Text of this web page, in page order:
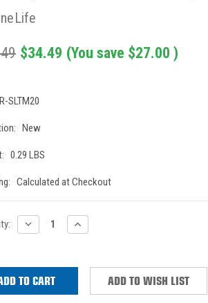
$34.49 (You save $27.00 )
R-SLTM20
New
0.29 LBS
Calculated at Checkout
DECREASE
QUANTITY:
INCREASE
QUANTITY:
ADD TO WISH LIST